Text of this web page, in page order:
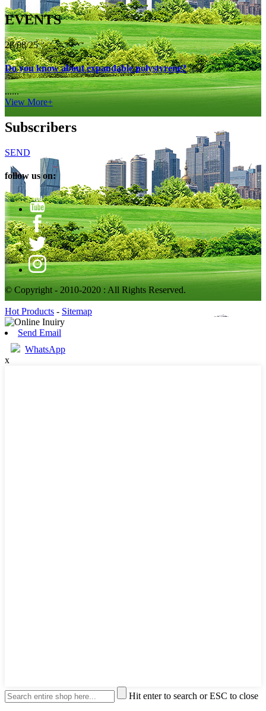
EVENTS
28/08/25
Do you know about expandable polystyrene?
......
View More+
Subscribers
SEND
follow us on:
© Copyright - 2010-2020 : All Rights Reserved.
Hot Products - Sitemap
Send Email
WhatsApp
x
Hit enter to search or ESC to close